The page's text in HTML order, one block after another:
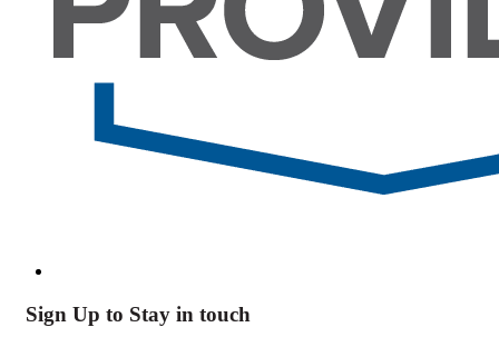
Sign Up to Stay in touch